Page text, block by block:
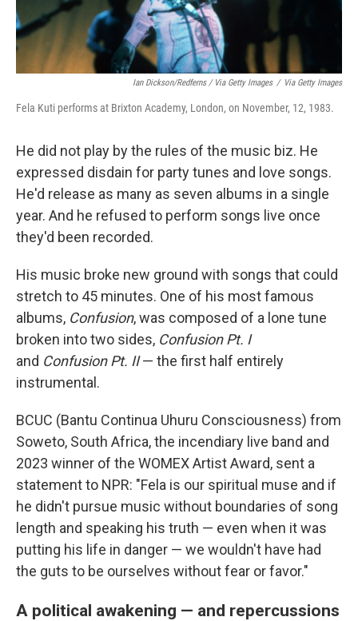
Ian Dickson/Redferns / Via Getty Images / Via Getty Images
Fela Kuti performs at Brixton Academy, London, on November, 12, 1983.
He did not play by the rules of the music biz. He
expressed disdain for party tunes and love songs.
He'd release as many as seven albums in a single
year. And he refused to perform songs live once
they'd been recorded.
His music broke new ground with songs that could
stretch to 45 minutes. One of his most famous
albums, Confusion, was composed of a lone tune
broken into two sides, Confusion Pt. I
and Confusion Pt. II— the first half entirely
instrumental.
BCUC (Bantu Continua Uhuru Consciousness) from
Soweto, South Africa, the incendiary live band and
2023 winner of the WOMEX Artist Award, sent a
statement to NPR: "Fela is our spiritual muse and if
he didn't pursue music without boundaries of song
length and speaking his truth — even when it was
putting his life in danger — we wouldn't have had
the guts to be ourselves without fear or favor."
A political awakening — and repercussions